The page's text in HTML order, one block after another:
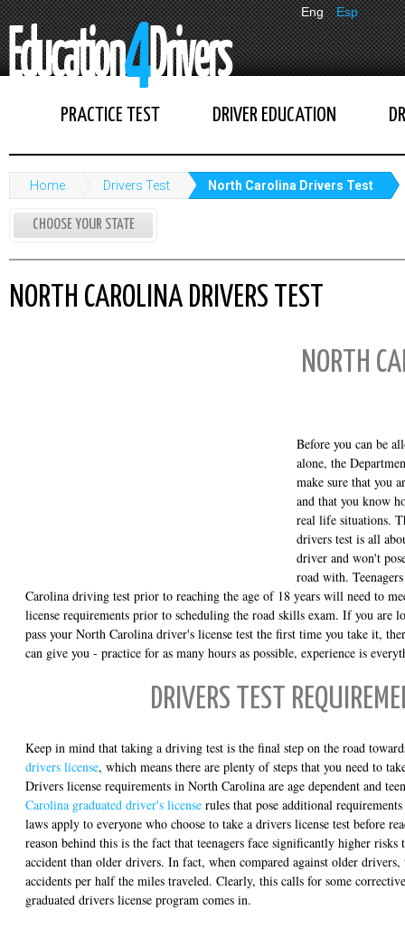
Eng Esp
PRACTICE TEST DRIVER EDUCATION
Home Drivers Test North Carolina Drivers Test
CHOOSE YOUR STATE
NORTH CAROLINA DRIVERS TEST
NORTH
Before you can be
alone, the
make sure that you
and that you know
real life situations.
drivers test is all
driver and won't
road with.
Carolina driving test prior to reaching the age of 18 years will need to
license requirements prior to scheduling the road skills exam. If you are
pass your North Carolina driver's license test the first time you take it,
can give you - practice for as many hours as possible, experience is
DRIVERS TEST
Keep in mind that taking a driving test is the final step on the road
drivers license, which means there are plenty of steps that you need to
Drivers license requirements in North Carolina are age dependent and
Carolina graduated driver's license rules that pose additional
laws apply to everyone who choose to take a drivers license test before
reason behind this is the fact that teenagers face significantly higher
accident than older drivers. In fact, when compared against older drivers,
accidents per half the miles traveled. Clearly, this calls for some
graduated drivers license program comes in.